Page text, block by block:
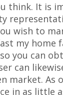
think. It is
wish to
my home
you can
can
market. As
in as little